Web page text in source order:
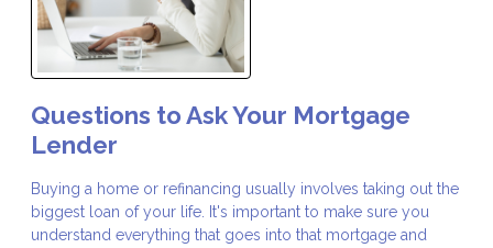
Questions to Ask Your Mortgage
Lender
Buying a home or refinancing usually involves taking out the
biggest loan of your life. It's important to make sure you
understand everything that goes into that mortgage and